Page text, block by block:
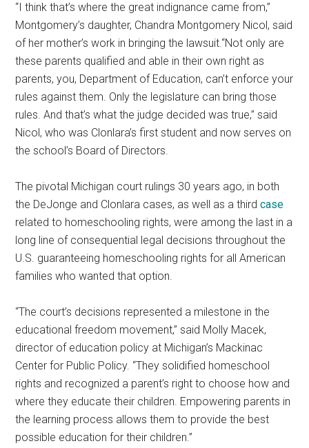
“I think that’s where the great indignance came from,”
Montgomery’s daughter, Chandra Montgomery Nicol, said
of her mother’s work in bringing the lawsuit.“Not only are
these parents qualified and able in their own right as
parents, you, Department of Education, can’t enforce your
rules against them. Only the legislature can bring those
rules. And that’s what the judge decided was true,” said
Nicol, who was Clonlara’s first student and now serves on
the school’s Board of Directors.
The pivotal Michigan court rulings 30 years ago, in both
the DeJonge and Clonlara cases, as well as a thirdcase
related to homeschooling rights, were among the last in a
long line of consequential legal decisions throughout the
U.S. guaranteeing homeschooling rights for all American
families who wanted that option.
“The court’s decisions represented a milestone in the
educational freedom movement,” said Molly Macek,
director of education policy at Michigan’s Mackinac
Center for Public Policy. “They solidified homeschool
rights and recognized a parent’s right to choose how and
where they educate their children. Empowering parents in
the learning process allows them to provide the best
possible education for their children.”